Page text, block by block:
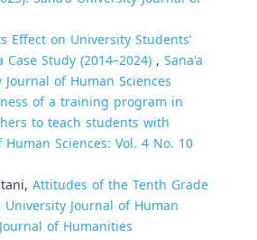
on University Students’
Study (2014–2024), Sana'a
of Human Sciences
of a training program in
to teach students with
Sciences: Vol. 4 No. 10
Attitudes of the Tenth Grade
University Journal of Human
of Humanities